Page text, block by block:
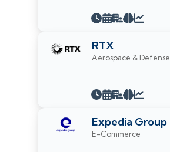
RTX
Aerospace & Defense
Expedia Group
E-Commerce